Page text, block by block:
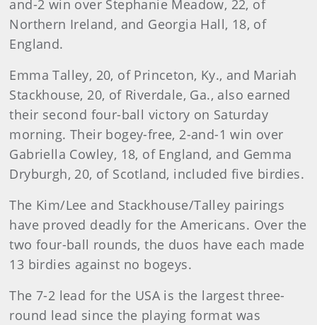
and-2 win over Stephanie Meadow, 22, of
Northern Ireland, and Georgia Hall, 18, of
England.
Emma Talley, 20, of Princeton, Ky., and Mariah
Stackhouse, 20, of Riverdale, Ga., also earned
their second four-ball victory on Saturday
morning. Their bogey-free, 2-and-1 win over
Gabriella Cowley, 18, of England, and Gemma
Dryburgh, 20, of Scotland, included five birdies.
The Kim/Lee and Stackhouse/Talley pairings
have proved deadly for the Americans. Over the
two four-ball rounds, the duos have each made
13 birdies against no bogeys.
The 7-2 lead for the USA is the largest three-
round lead since the playing format was